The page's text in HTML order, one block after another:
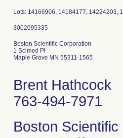
Lots: 14166906, 14184177, 14224203,
Boston Scientific Corporation
1 Scimed Pl
Maple Grove MN 55311-1565
Brent Hathcock
763-494-7971
Boston